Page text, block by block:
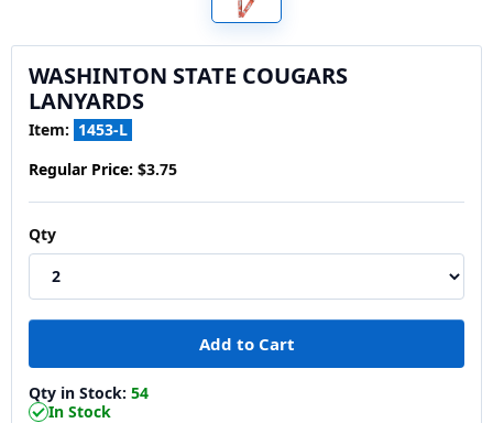
WASHINTON STATE COUGARS
LANYARDS
Item: 1453-L
Regular Price: $3.75
Qty
Qty in Stock: 54
In Stock